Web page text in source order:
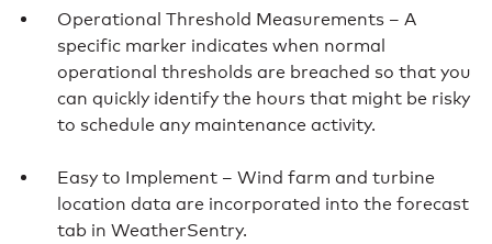
Operational Threshold Measurements – A
specific marker indicates when normal
operational thresholds are breached so that you
can quickly identify the hours that might be risky
to schedule any maintenance activity.
Easy to Implement – Wind farm and turbine
location data are incorporated into the forecast
tab in WeatherSentry.